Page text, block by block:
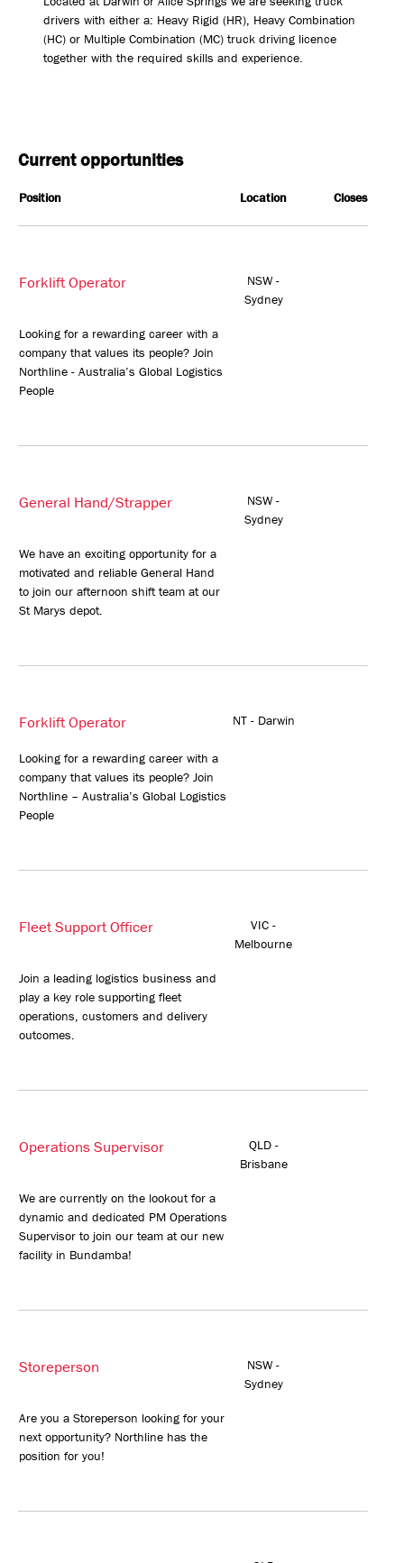
drivers with either a: Heavy Rigid (HR), Heavy Combination
(HC) or Multiple Combination (MC) truck driving licence
together with the required skills and experience.
Current opportunities
Position Location Closes
Forklift Operator
NSW -
Sydney
Looking for a rewarding career with a
company that values its people? Join
Northline - Australia’s Global Logistics
People
General Hand/Strapper
NSW -
Sydney
We have an exciting opportunity for a
motivated and reliable General Hand
to join our afternoon shift team at our
St Marys depot.
Forklift Operator NT - Darwin
Looking for a rewarding career with a
company that values its people? Join
Northline – Australia’s Global Logistics
People
Fleet Support Officer
VIC -
Melbourne
Join a leading logistics business and
play a key role supporting fleet
operations, customers and delivery
outcomes.
Operations Supervisor
QLD -
Brisbane
We are currently on the lookout for a
dynamic and dedicated PM Operations
Supervisor to join our team at our new
facility in Bundamba!
Storeperson
NSW -
Sydney
Are you a Storeperson looking for your
next opportunity? Northline has the
position for you!